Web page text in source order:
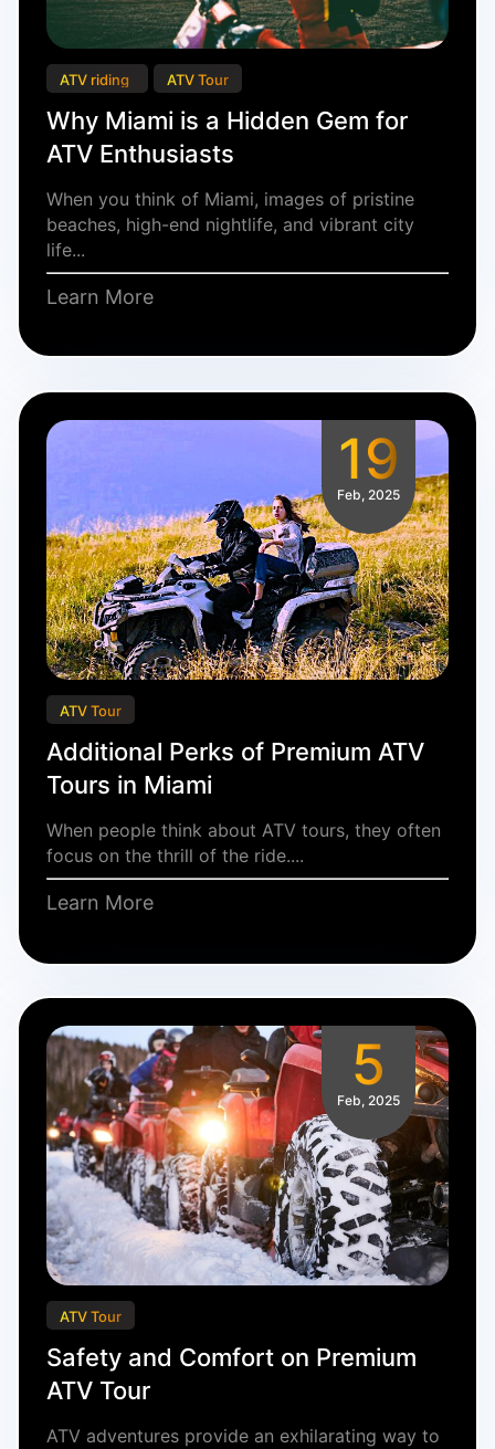
ATV riding ATV Tour
Why Miami is a Hidden Gem for
ATV Enthusiasts
When you think of Miami, images of pristine
beaches, high-end nightlife, and vibrant city
life...
Learn More
19
Feb, 2025
ATV Tour
Additional Perks of Premium ATV
Tours in Miami
When people think about ATV tours, they often
focus on the thrill of the ride....
Learn More
5
Feb, 2025
ATV Tour
Safety and Comfort on Premium
ATV Tour
ATV adventures provide an exhilarating way to